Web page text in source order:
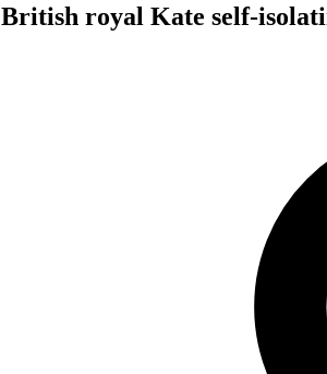
British royal Kate self-